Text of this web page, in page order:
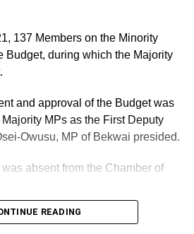
137 Members on the Minority
Budget, during which the Majority
and approval of the Budget was
MPs as the First Deputy
Owusu, MP of Bekwai presided.
absent from the Chamber of
READING